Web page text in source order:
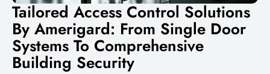
Tailored Access Control Solutions
By Amerigard: From Single Door
Systems To Comprehensive
Building Security